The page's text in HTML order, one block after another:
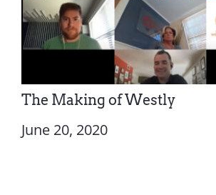
The Making of Westly
June 20, 2020